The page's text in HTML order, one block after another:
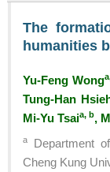
For Authors
More Issue
The
humanities
Yu-Feng Wong
Tung-Han
Mi-Yu Tsaia, b,
a
Department
Cheng Kung